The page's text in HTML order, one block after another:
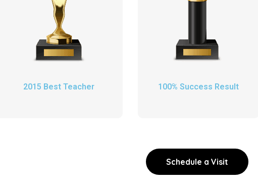
2015 Best Teacher 100% Success Result
Schedule a Visit